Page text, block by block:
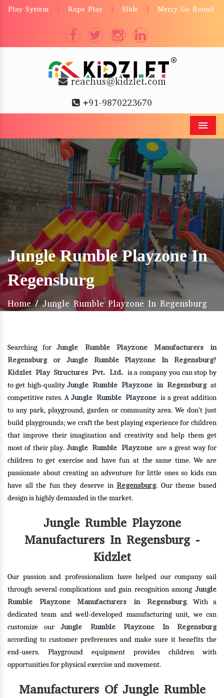
Play System Rope Play Slide Merry Go Round
reachus@kidzlet.com
+91-9870223670
Jungle Rumble Playzone In
Regensburg
Home / Jungle Rumble Playzone In Regensburg
Searching for Jungle Rumble Playzone Manufacturers in
Regensburg or Jungle Rumble Playzone In Regensburg?
Kidzlet Play Structures Pvt. Ltd. is a company you can stop by
to get high-qualityJungle Rumble Playzone in Regensburg at
competitive rates. A Jungle Rumble Playzone is a great addition
to any park, playground, garden or community area. We don’t just
build playgrounds; we craft the best playing experience for children
that improve their imagination and creativity and help them get
most of their play. Jungle Rumble Playzoneare a great way for
children to get exercise and have fun at the same time. We are
passionate about creating an adventure for little ones so kids can
have all the fun they deserve in Regensburg. Our theme based
design is highly demanded in the market.
Jungle Rumble Playzone
Manufacturers In Regensburg -
Kidzlet
Our passion and professionalism have helped our company sail
through several complications and gain recognition among Jungle
Rumble Playzone Manufacturers in Regensburg. With a
dedicated team and well-developed manufacturing unit, we can
customize ourJungle Rumble Playzone In Regensburg
according to customer preferences and make sure it benefits the
end-users. Playground equipment provides children with
opportunities for physical exercise and movement.
Manufacturers Of Jungle Rumble